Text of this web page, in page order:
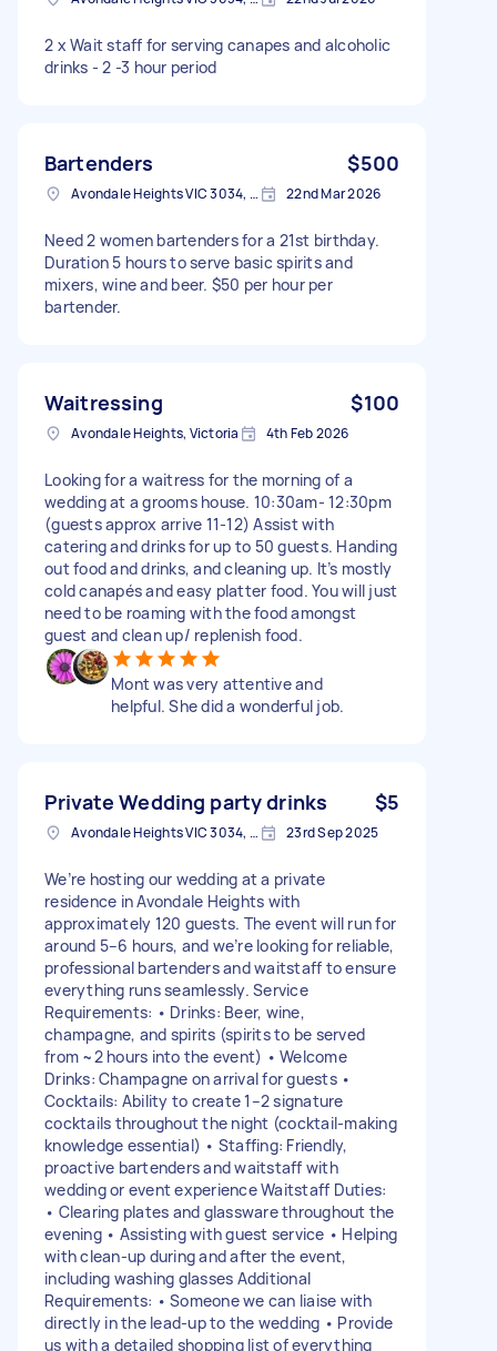
2 x Wait staff for serving canapes and alcoholic
drinks - 2 -3 hour period
Bartenders $500
Avondale Heights VIC 3034, Australia 22nd Mar 2026
Need 2 women bartenders for a 21st birthday.
Duration 5 hours to serve basic spirits and
mixers, wine and beer. $50 per hour per
bartender.
Waitressing $100
Avondale Heights, Victoria 4th Feb 2026
Looking for a waitress for the morning of a
wedding at a grooms house. 10:30am- 12:30pm
(guests approx arrive 11-12) Assist with
catering and drinks for up to 50 guests. Handing
out food and drinks, and cleaning up. It’s mostly
cold canapés and easy platter food. You will just
need to be roaming with the food amongst
guest and clean up/ replenish food.
Mont was very attentive and
helpful. She did a wonderful job.
Private Wedding party drinks $5
Avondale Heights VIC 3034, Australia 23rd Sep 2025
We’re hosting our wedding at a private
residence in Avondale Heights with
approximately 120 guests. The event will run for
around 5–6 hours, and we’re looking for reliable,
professional bartenders and waitstaff to ensure
everything runs seamlessly. Service
Requirements: • Drinks: Beer, wine,
champagne, and spirits (spirits to be served
from ~2 hours into the event) • Welcome
Drinks: Champagne on arrival for guests •
Cocktails: Ability to create 1–2 signature
cocktails throughout the night (cocktail-making
knowledge essential) • Staffing: Friendly,
proactive bartenders and waitstaff with
wedding or event experience Waitstaff Duties:
• Clearing plates and glassware throughout the
evening • Assisting with guest service • Helping
with clean-up during and after the event,
including washing glasses Additional
Requirements: • Someone we can liaise with
directly in the lead-up to the wedding • Provide
us with a detailed shopping list of everything